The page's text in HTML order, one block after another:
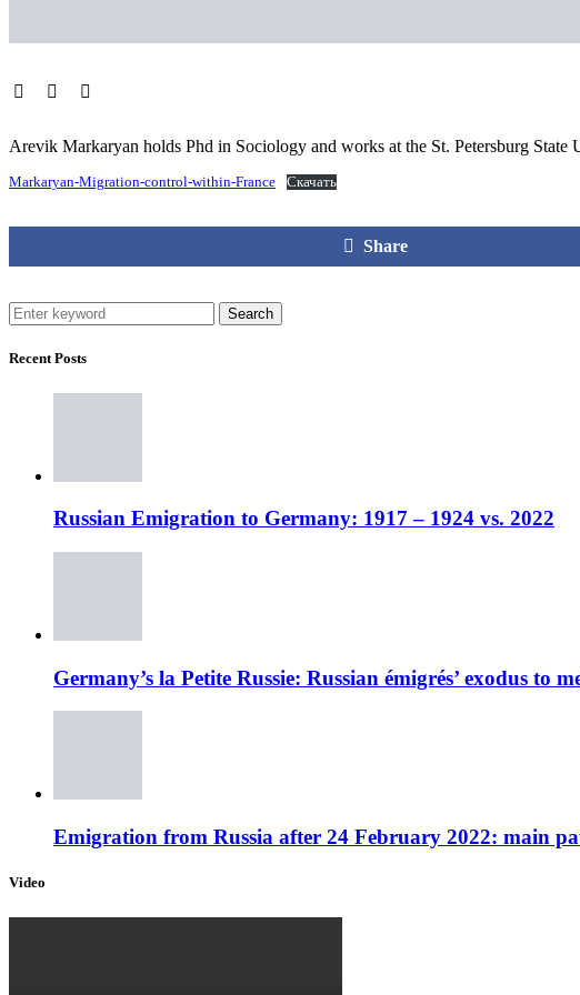
Arevik Markaryan holds Phd in Sociology and works at the St. Petersburg
Markaryan-Migration-control-within-France Скачать
Share
Search
Recent Posts
Russian Emigration to Germany: 1917 – 1924 vs. 2022
Germany’s la Petite Russie: Russian émigrés’ exodus to
Emigration from Russia after 24 February 2022: main
Video